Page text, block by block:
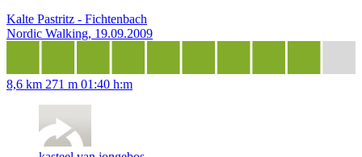
Kalte Pastritz - Fichtenbach
Nordic Walking, 19.09.2009
8,6 km 271 m 01:40 h:m